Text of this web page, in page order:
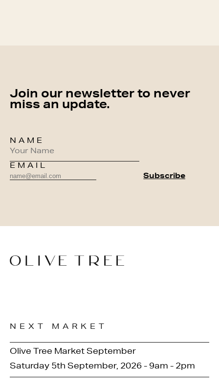
Join our newsletter to never
miss an update.
NAME
EMAIL
NEXT MARKET
Olive Tree Market September
Saturday 5th September, 2026 - 9am - 2pm